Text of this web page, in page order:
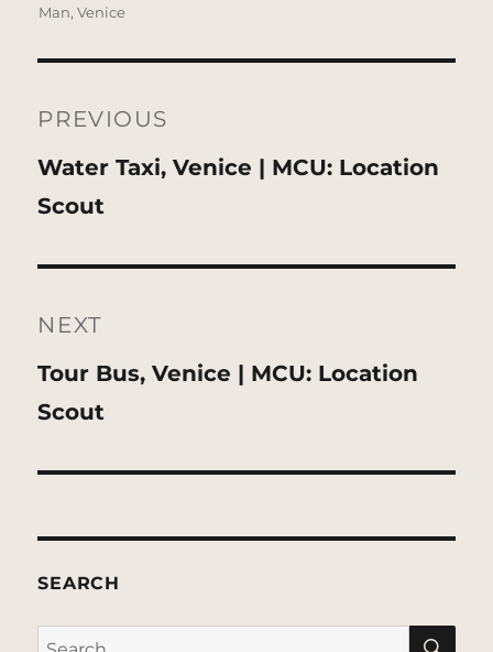
Man,Venice
navigation
PREVIOUS
Previous
post:
Water Taxi, Venice | MCU: Location
Scout
NEXT
Next
post:
Tour Bus, Venice | MCU: Location
Scout
SEARCH
Search